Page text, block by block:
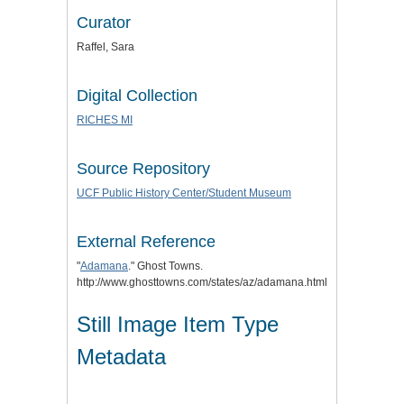
Curator
Raffel, Sara
Digital Collection
RICHES MI
Source Repository
UCF Public History Center/Student Museum
External Reference
"Adamana." Ghost Towns.
http://www.ghosttowns.com/states/az/adamana.html.
Still Image Item Type
Metadata